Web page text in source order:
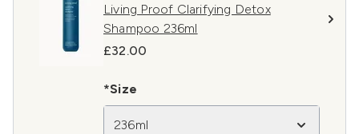
Living Proof Clarifying Detox
Shampoo 236ml
£32.00
*Size
236ml